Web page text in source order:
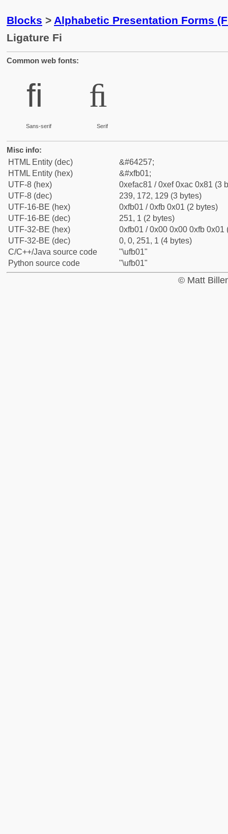
Blocks > Alphabetic Presentation Forms
Ligature Fi
Common web fonts:
ﬁ
Sans-serif
ﬁ
Serif
Misc info:
HTML Entity (dec)
&#64257;
HTML Entity (hex)
&#xfb01;
UTF-8 (hex)
0xefac81 / 0xef 0xac 0x81 (3
UTF-8 (dec)
239, 172, 129 (3 bytes)
UTF-16-BE (hex)
0xfb01 / 0xfb 0x01 (2 bytes)
UTF-16-BE (dec)
251, 1 (2 bytes)
UTF-32-BE (hex)
0xfb01 / 0x00 0x00 0xfb 0x01
UTF-32-BE (dec)
0, 0, 251, 1 (4 bytes)
C/C++/Java source code
"\ufb01"
Python source code
"\ufb01"
© Matt